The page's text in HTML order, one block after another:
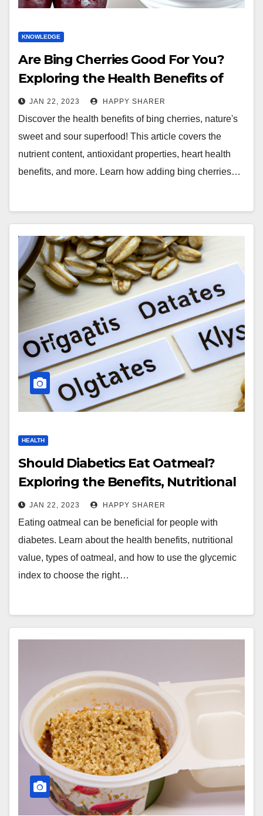
KNOWLEDGE
Are Bing Cherries Good For You?
Exploring the Health Benefits of
Nature’s Sweet and Sour
Superfood
JAN 22, 2023 HAPPY SHARER
Discover the health benefits of bing cherries, nature's
sweet and sour superfood! This article covers the
nutrient content, antioxidant properties, heart health
benefits, and more. Learn how adding bing cherries…
HEALTH
Should Diabetics Eat Oatmeal?
Exploring the Benefits, Nutritional
Value and Glycemic Index
JAN 22, 2023 HAPPY SHARER
Eating oatmeal can be beneficial for people with
diabetes. Learn about the health benefits, nutritional
value, types of oatmeal, and how to use the glycemic
index to choose the right…